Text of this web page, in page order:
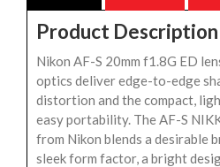
Product Description
Nikon AF-S 20mm f1.8G ED
optics deliver edge-to-edge
distortion and the compact,
easy portability. The AF-S
from Nikon blends a desirable
sleek form factor, a bright